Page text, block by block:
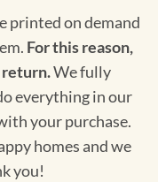
printed on demand
For this reason,
return.We fully
everything in our
your purchase.
homes and we
you!